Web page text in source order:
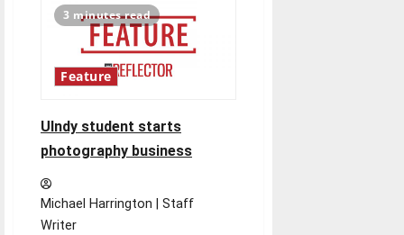
create
own
movies
in
Film
Club
3 minutes read
Feature
UIndy student starts
photography business
Michael Harrington | Staff
Writer